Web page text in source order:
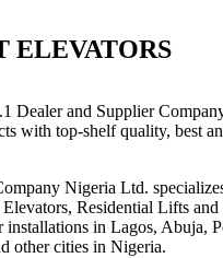
ELEVATORS
Dealer and Supplier
with top-shelf quality, best
Nigeria Ltd.
Residential Lifts and
installations in Lagos, Abuja,
other cities in Nigeria.